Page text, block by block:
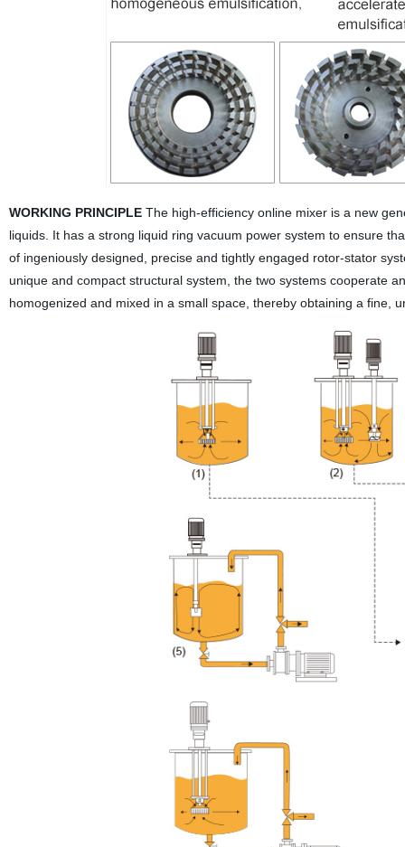
WORKING PRINCIPLE The high-efficiency online mixer is a new
liquids. It has a strong liquid ring vacuum power system to ensure
of ingeniously designed, precise and tightly engaged rotor-stator
unique and compact structural system, the two systems cooperate
homogenized and mixed in a small space, thereby obtaining a fine,